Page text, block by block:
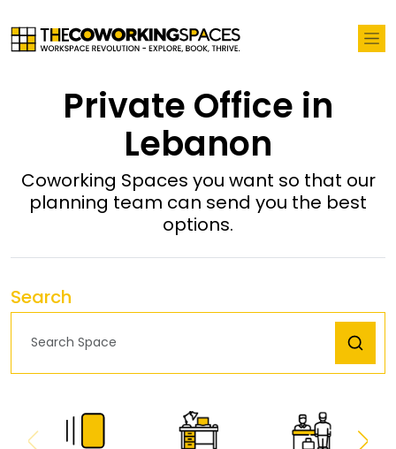
Private Office in
Lebanon
Coworking Spaces you want so that our
planning team can send you the best
options.
Search